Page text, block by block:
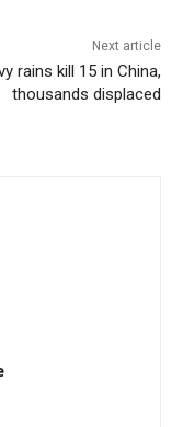
Next article
rains kill 15 in China,
thousands displaced